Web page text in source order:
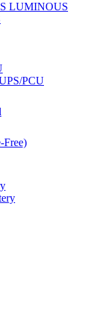
LUMINOUS
PCU
Free)